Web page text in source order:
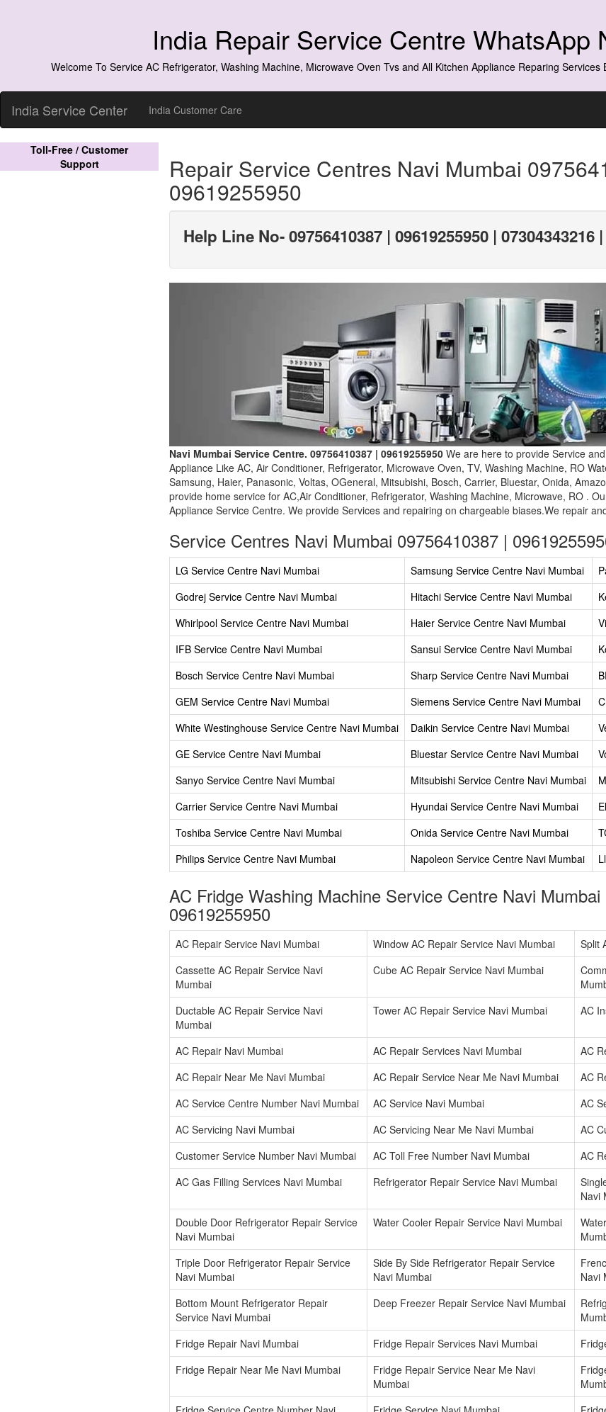
India Repair Service Centre WhatsApp
Welcome To Service AC Refrigerator, Washing Machine, Microwave Oven Tvs and All Kitchen Appliance Reparing
India Service Center India Customer Care
Toll-Free / Customer
Support
Repair Service Centres Navi Mumbai
09619255950
Help Line No- 09756410387 | 09619255950 | 07304343216
Navi Mumbai Service Centre. 09756410387 | 09619255950 We are here to provide Service
Appliance Like AC, Air Conditioner, Refrigerator, Microwave Oven, TV, Washing Machine, RO
Samsung, Haier, Panasonic, Voltas, OGeneral, Mitsubishi, Bosch, Carrier, Bluestar, Onida,
provide home service for AC,Air Conditioner, Refrigerator, Washing Machine, Microwave, RO .
Appliance Service Centre. We provide Services and repairing on chargeable biases.We repair
Service Centres Navi Mumbai 09756410387 |
LG Service Centre Navi Mumbai Samsung Service Centre Navi Mumbai
Godrej Service Centre Navi Mumbai
Hitachi Service Centre Navi Mumbai
Whirlpool Service Centre Navi Mumbai
Haier Service Centre Navi Mumbai
IFB Service Centre Navi Mumbai
Sansui Service Centre Navi Mumbai
Bosch Service Centre Navi Mumbai
Sharp Service Centre Navi Mumbai
GEM Service Centre Navi Mumbai
Siemens Service Centre Navi Mumbai
White Westinghouse Service Centre Navi Mumbai
Daikin Service Centre Navi Mumbai
GE Service Centre Navi Mumbai
Bluestar Service Centre Navi Mumbai
Sanyo Service Centre Navi Mumbai
Mitsubishi Service Centre Navi Mumbai
Carrier Service Centre Navi Mumbai
Hyundai Service Centre Navi Mumbai
Toshiba Service Centre Navi Mumbai
Onida Service Centre Navi Mumbai
Philips Service Centre Navi Mumbai
Napoleon Service Centre Navi Mumbai
AC Fridge Washing Machine Service Centre Navi Mumbai
09619255950
AC Repair Service Navi Mumbai Window AC Repair Service Navi Mumbai
Split
Cassette AC Repair Service Navi
Mumbai
Cube AC Repair Service Navi Mumbai
Ductable AC Repair Service Navi
Mumbai
Tower AC Repair Service Navi Mumbai AC
AC Repair Navi Mumbai AC Repair Services Navi Mumbai
AC
AC Repair Near Me Navi Mumbai
AC Repair Service Near Me Navi Mumbai
AC
AC Service Centre Number Navi Mumbai
AC Service Navi Mumbai
AC
AC Servicing Navi Mumbai
AC Servicing Near Me Navi Mumbai
AC
Customer Service Number Navi Mumbai
AC Toll Free Number Navi Mumbai
AC
AC Gas Filling Services Navi Mumbai
Refrigerator Repair Service Navi Mumbai
Navi
Double Door Refrigerator Repair Service
Navi Mumbai
Water Cooler Repair Service Navi Mumbai
Triple Door Refrigerator Repair Service
Navi Mumbai
Side By Side Refrigerator Repair Service
Navi Mumbai
Navi
Bottom Mount Refrigerator Repair
Service Navi Mumbai
Deep Freezer Repair Service Navi Mumbai
Fridge Repair Navi Mumbai
Fridge Repair Services Navi Mumbai
Fridge Repair Near Me Navi Mumbai
Fridge Repair Service Near Me Navi
Mumbai